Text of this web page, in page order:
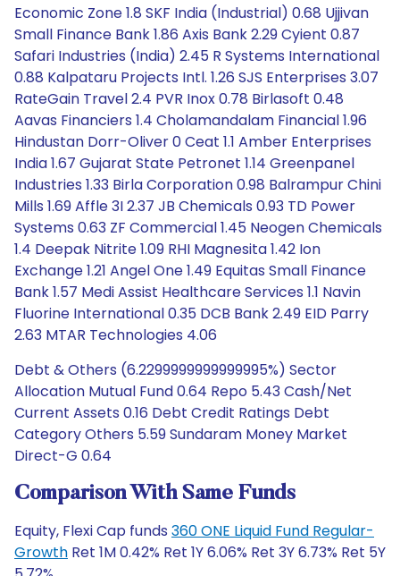
Economic Zone 1.8 SKF India (Industrial) 0.68 Ujjivan
Small Finance Bank 1.86 Axis Bank 2.29 Cyient 0.87
Safari Industries (India) 2.45 R Systems International
0.88 Kalpataru Projects Intl. 1.26 SJS Enterprises 3.07
RateGain Travel 2.4 PVR Inox 0.78 Birlasoft 0.48
Aavas Financiers 1.4 Cholamandalam Financial 1.96
Hindustan Dorr-Oliver 0 Ceat 1.1 Amber Enterprises
India 1.67 Gujarat State Petronet 1.14 Greenpanel
Industries 1.33 Birla Corporation 0.98 Balrampur Chini
Mills 1.69 Affle 3I 2.37 JB Chemicals 0.93 TD Power
Systems 0.63 ZF Commercial 1.45 Neogen Chemicals
1.4 Deepak Nitrite 1.09 RHI Magnesita 1.42 Ion
Exchange 1.21 Angel One 1.49 Equitas Small Finance
Bank 1.57 Medi Assist Healthcare Services 1.1 Navin
Fluorine International 0.35 DCB Bank 2.49 EID Parry
2.63 MTAR Technologies 4.06
Debt & Others (6.2299999999999995%) Sector
Allocation Mutual Fund 0.64 Repo 5.43 Cash/Net
Current Assets 0.16 Debt Credit Ratings Debt
Category Others 5.59 Sundaram Money Market
Direct-G 0.64
Comparison With Same Funds
Equity, Flexi Cap funds 360 ONE Liquid Fund Regular-
Growth Ret 1M 0.42% Ret 1Y 6.06% Ret 3Y 6.73% Ret 5Y